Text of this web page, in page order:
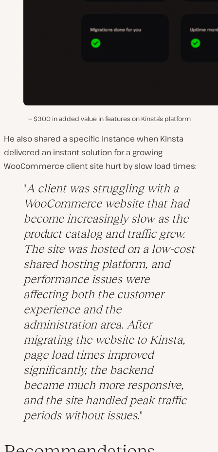
$300 in added value in features on Kinsta’s platform
He also shared a specific instance when Kinsta
delivered an instant solution for a growing
WooCommerce client site hurt by slow load times:
A client was struggling with a
WooCommerce website that had
become increasingly slow as the
product catalog and traffic grew.
The site was hosted on a low-cost
shared hosting platform, and
performance issues were
affecting both the customer
experience and the
administration area. After
migrating the website to Kinsta,
page load times improved
significantly, the backend
became much more responsive,
and the site handled peak traffic
periods without issues.